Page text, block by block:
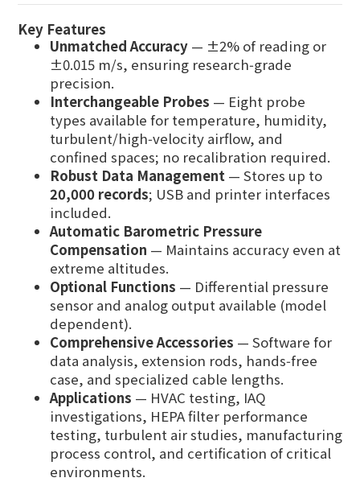
Key Features
Unmatched Accuracy — ±2% of reading or
±0.015 m/s, ensuring research‑grade
precision.
Interchangeable Probes — Eight probe
types available for temperature, humidity,
turbulent/high‑velocity airflow, and
confined spaces; no recalibration required.
Robust Data Management — Stores up to
20,000 records; USB and printer interfaces
included.
Automatic Barometric Pressure
Compensation — Maintains accuracy even at
extreme altitudes.
Optional Functions — Differential pressure
sensor and analog output available (model
dependent).
Comprehensive Accessories — Software for
data analysis, extension rods, hands‑free
case, and specialized cable lengths.
Applications — HVAC testing, IAQ
investigations, HEPA filter performance
testing, turbulent air studies, manufacturing
process control, and certification of critical
environments.